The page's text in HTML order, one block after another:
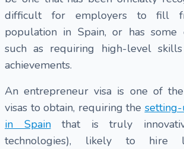
difficult for employers to fill
population in Spain, or has some
such as requiring high-level
achievements.
An entrepreneur visa is one of
visas to obtain, requiring the
in Spainthat is truly
technologies), likely to hire